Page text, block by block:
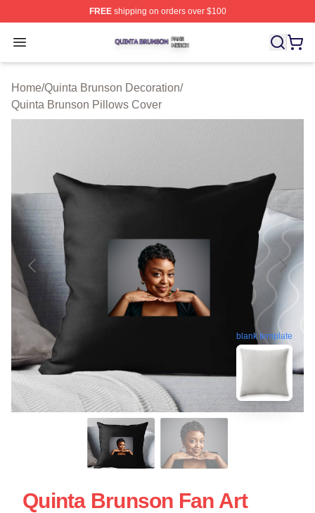
FREEshipping on orders over $100
Open menu
Quinta Brunson Shop ⚡️ Officially Licensed Quinta
Home/Quinta Brunson Decoration/
Quinta Brunson Pillows Cover
blank template
Quinta Brunson Fan Art